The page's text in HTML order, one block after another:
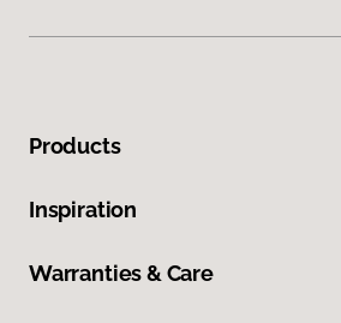
Products
Inspiration
Warranties & Care